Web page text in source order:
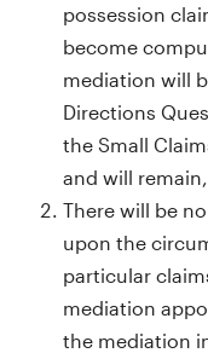
possession
become
mediation will
Directions
the Small
and will
There will be
upon the
particular
mediation
the mediation